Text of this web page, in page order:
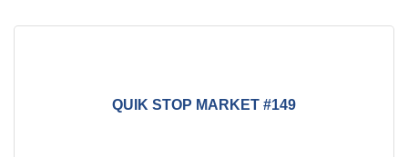
QUIK STOP MARKET #149